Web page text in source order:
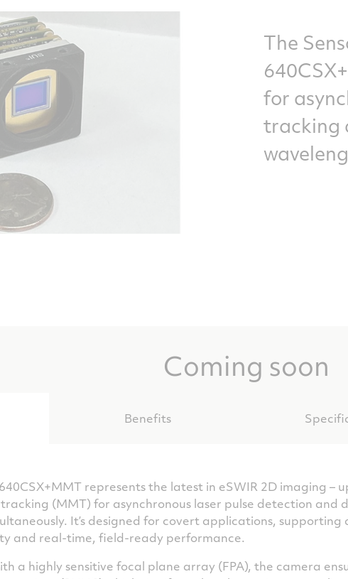
The
for
tracking
Coming soon
Benefits
represents the latest in eSWIR 2D imaging –
(MMT) for asynchronous laser pulse detection and
It’s designed for covert applications,
and real-time, field-ready performance.
a highly sensitive focal plane array (FPA), the camera